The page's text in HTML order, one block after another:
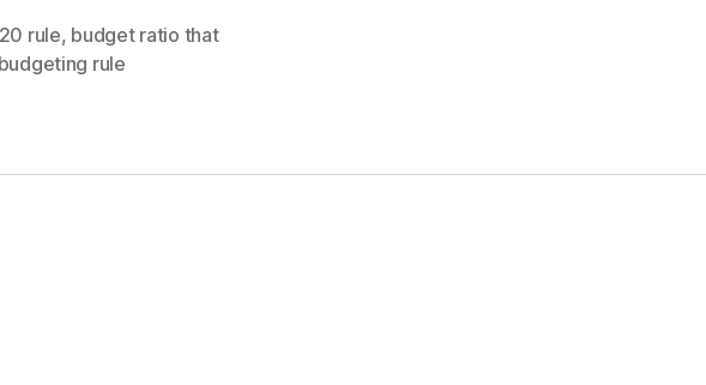
rule, budget ratio that
rule